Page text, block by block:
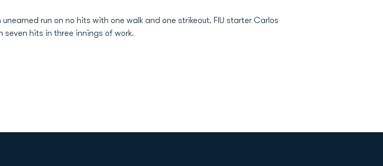
run on no hits with one walk and one strikeout. FIU starter Carlos
seven hits in three innings of work.